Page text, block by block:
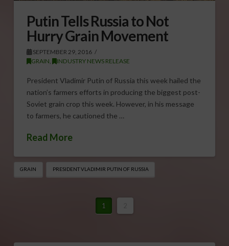
Putin Tells Russia to Not
Hurry Grain Movement
SEPTEMBER 29, 2016
GRAIN
INDUSTRY NEWS RELEASE
President Vladimir Putin of Russia this week hailed the
nation’s farmers efforts in producing the biggest post-
Soviet grain crop this week. However, in his message
to farmers, he cautioned the …
Read More
GRAIN PRESIDENT VLADIMIR PUTIN OF RUSSIA
1